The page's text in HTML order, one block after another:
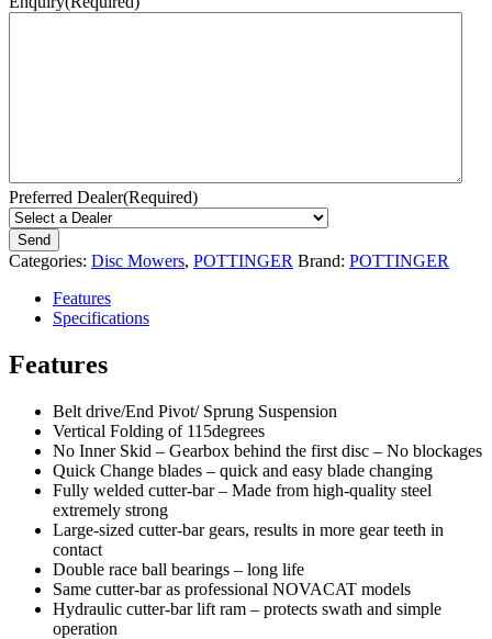
Preferred Dealer(Required)
Categories: Disc Mowers, POTTINGER Brand: POTTINGER
Features
Specifications
Features
Belt drive/End Pivot/ Sprung Suspension
Vertical Folding of 115degrees
No Inner Skid – Gearbox behind the first disc – No blockages
Quick Change blades – quick and easy blade changing
Fully welded cutter-bar – Made from high-quality steel
extremely strong
Large-sized cutter-bar gears, results in more gear teeth in
contact
Double race ball bearings – long life
Same cutter-bar as professional NOVACAT models
Hydraulic cutter-bar lift ram – protects swath and simple
operation